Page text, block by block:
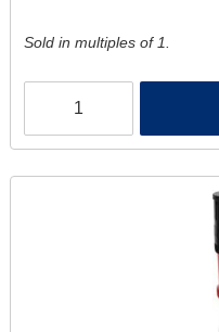
Sold in multiples of 1.